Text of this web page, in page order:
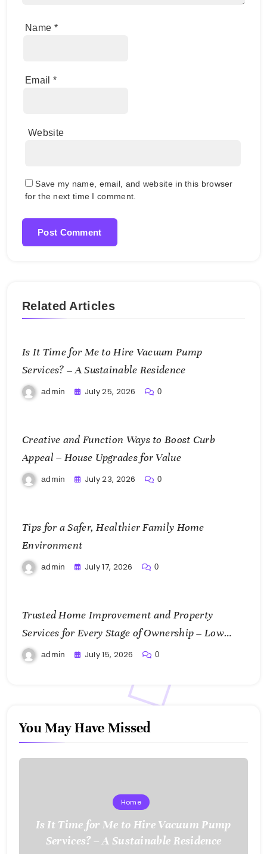
Name *
Email *
Website
Save my name, email, and website in this browser
for the next time I comment.
Related Articles
Is It Time for Me to Hire Vacuum Pump
Services? – A Sustainable Residence
admin July 25, 2026 0
Creative and Function Ways to Boost Curb
Appeal – House Upgrades for Value
admin July 23, 2026 0
Tips for a Safer, Healthier Family Home
Environment
admin July 17, 2026 0
Trusted Home Improvement and Property
Services for Every Stage of Ownership – Low
Cost Home Fixes
admin July 15, 2026 0
You May Have Missed
Home
Is It Time for Me to Hire Vacuum Pump
Services? – A Sustainable Residence